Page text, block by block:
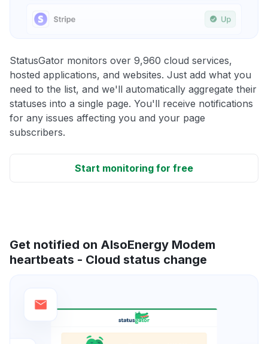
StatusGator monitors over 9,960 cloud services,
hosted applications, and websites. Just add what you
need to the list, and we'll automatically aggregate their
statuses into a single page. You'll receive notifications
for any issues affecting you and your page
subscribers.
Start monitoring for free
Get notified on AlsoEnergy Modem
heartbeats - Cloud status change